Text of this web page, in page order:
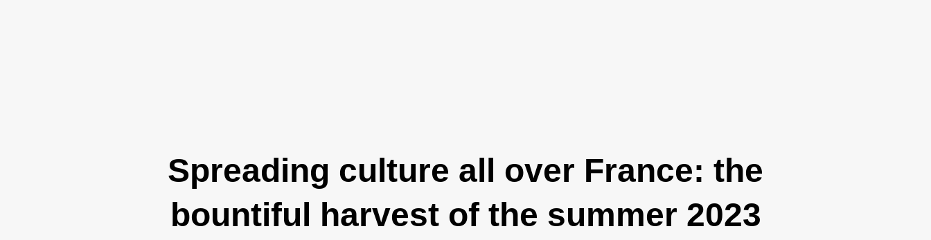
Spreading culture all over France: the
bountiful harvest of the summer 2023